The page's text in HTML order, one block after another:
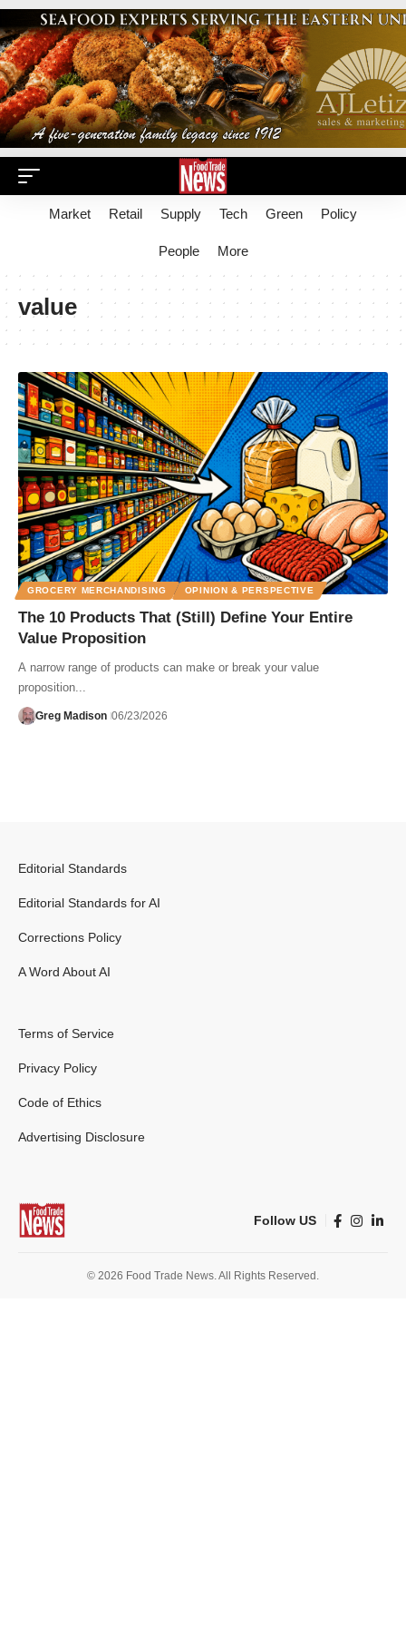
Market Retail Supply Tech Green Policy
People More
value
GROCERY MERCHANDISING OPINION & PERSPECTIVE
The 10 Products That (Still) Define Your Entire
Value Proposition
A narrow range of products can make or break your value
proposition...
Greg Madison 06/23/2026
Editorial Standards
Editorial Standards for AI
Corrections Policy
A Word About AI
Terms of Service
Privacy Policy
Code of Ethics
Advertising Disclosure
Follow US
© 2026 Food Trade News. All Rights Reserved.